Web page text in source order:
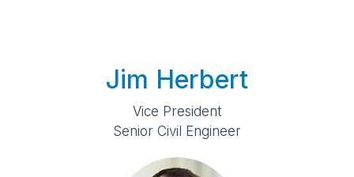
Jim Herbert
Vice President
Senior Civil Engineer